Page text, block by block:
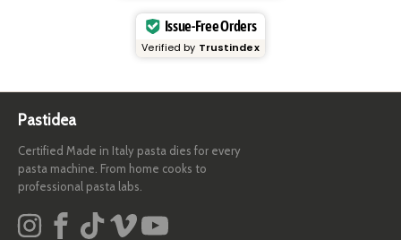
Issue-Free Orders
Verified by Trustindex
Pastidea
Certified Made in Italy pasta dies for every
pasta machine. From home cooks to
professional pasta labs.